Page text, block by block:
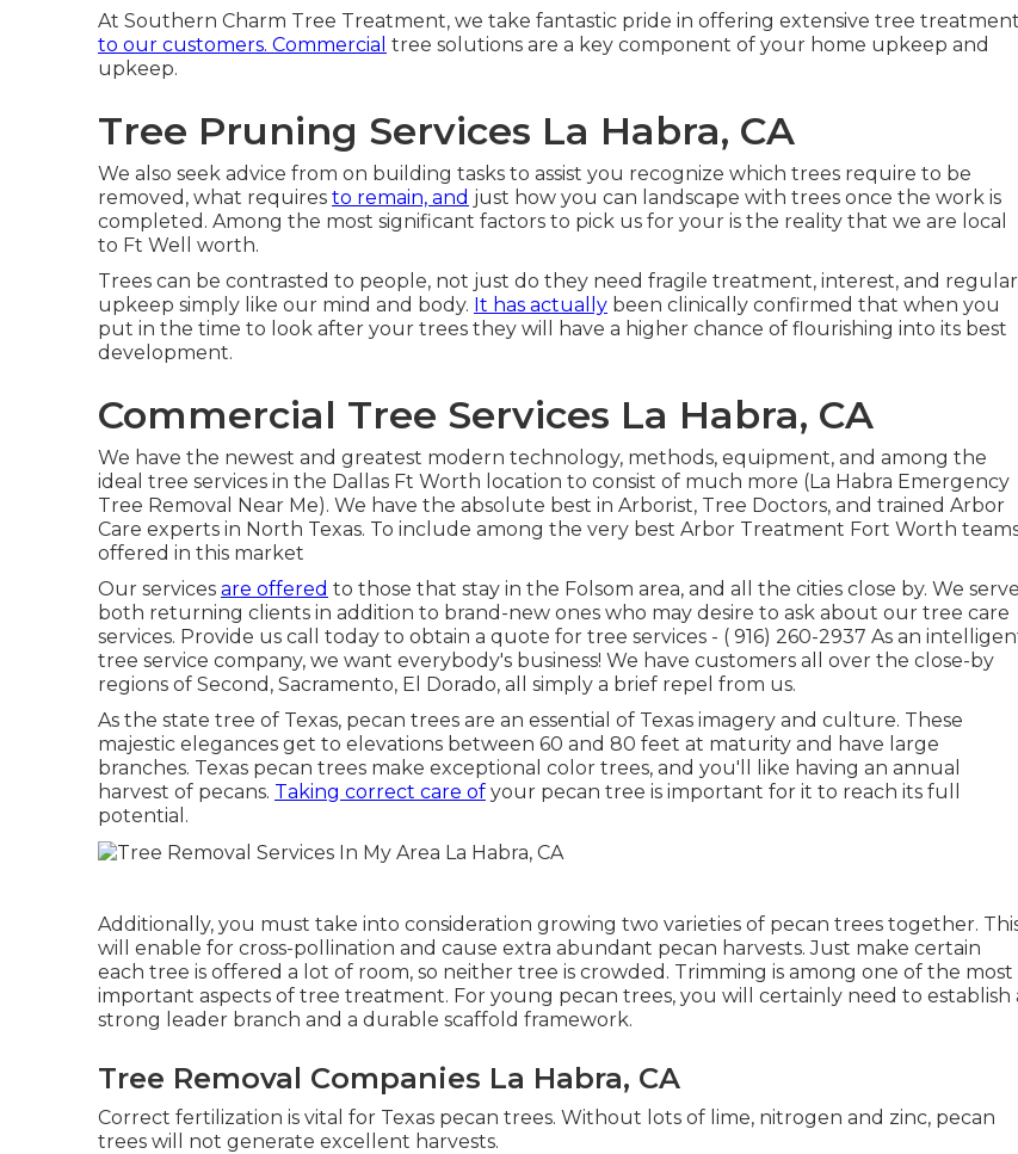
At Southern Charm Tree Treatment, we take fantastic pride in offering extensive tree treatment
to our customers. Commercial tree solutions are a key component of your home upkeep and
upkeep.
Tree Pruning Services La Habra, CA
We also seek advice from on building tasks to assist you recognize which trees require to be
removed, what requires to remain, and just how you can landscape with trees once the work is
completed. Among the most significant factors to pick us for your is the reality that we are local
to Ft Well worth.
Trees can be contrasted to people, not just do they need fragile treatment, interest, and regular
upkeep simply like our mind and body. It has actually been clinically confirmed that when you
put in the time to look after your trees they will have a higher chance of flourishing into its best
development.
Commercial Tree Services La Habra, CA
We have the newest and greatest modern technology, methods, equipment, and among the
ideal tree services in the Dallas Ft Worth location to consist of much more (La Habra Emergency
Tree Removal Near Me). We have the absolute best in Arborist, Tree Doctors, and trained Arbor
Care experts in North Texas. To include among the very best Arbor Treatment Fort Worth
offered in this market
Our services are offered to those that stay in the Folsom area, and all the cities close by. We serve
both returning clients in addition to brand-new ones who may desire to ask about our tree care
services. Provide us call today to obtain a quote for tree services - ( 916) 260-2937 As an
tree service company, we want everybody's business! We have customers all over the close-by
regions of Second, Sacramento, El Dorado, all simply a brief repel from us.
As the state tree of Texas, pecan trees are an essential of Texas imagery and culture. These
majestic elegances get to elevations between 60 and 80 feet at maturity and have large
branches. Texas pecan trees make exceptional color trees, and you'll like having an annual
harvest of pecans. Taking correct care of your pecan tree is important for it to reach its full
potential.
Additionally, you must take into consideration growing two varieties of pecan trees together.
will enable for cross-pollination and cause extra abundant pecan harvests. Just make certain
each tree is offered a lot of room, so neither tree is crowded. Trimming is among one of the most
important aspects of tree treatment. For young pecan trees, you will certainly need to establish
strong leader branch and a durable scaffold framework.
Tree Removal Companies La Habra, CA
Correct fertilization is vital for Texas pecan trees. Without lots of lime, nitrogen and zinc, pecan
trees will not generate excellent harvests.